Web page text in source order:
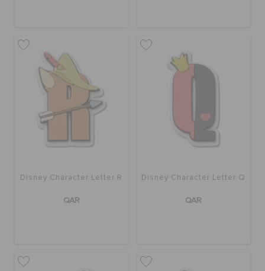
Disney Character Letter R
QAR
Disney Character Letter Q
QAR